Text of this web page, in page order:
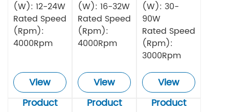
(W): 12-24W
Rated Speed
(Rpm):
4000Rpm
View
Product
(W): 16-32W
Rated Speed
(Rpm):
4000Rpm
View
Product
(W): 30-
90W
Rated Speed
(Rpm):
3000Rpm
View
Product